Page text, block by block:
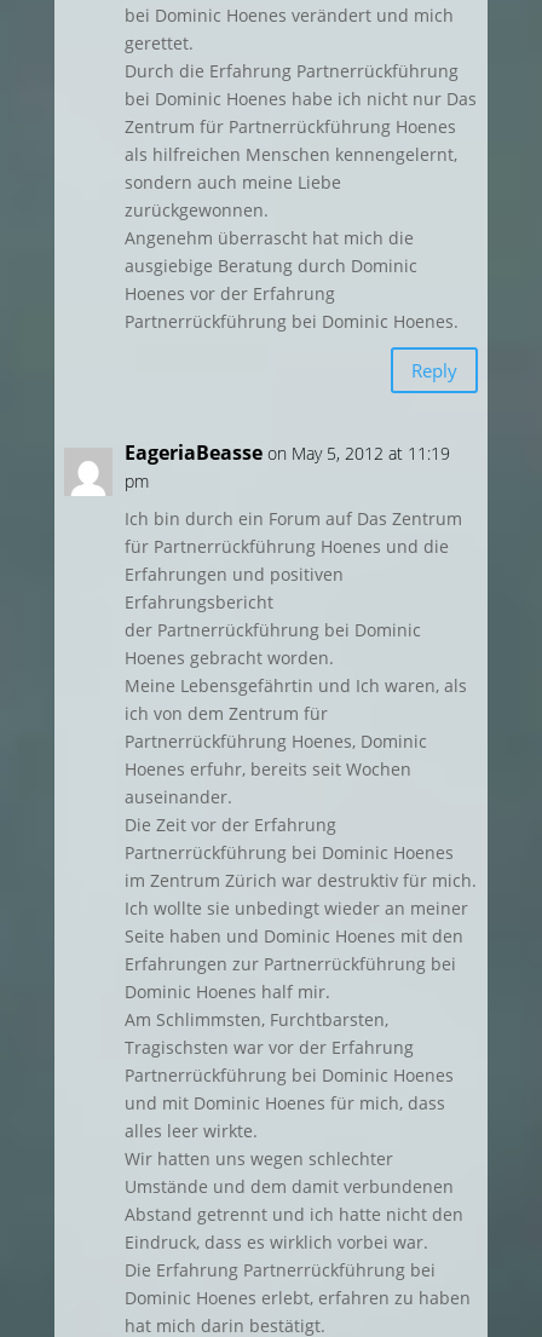
bei Dominic Hoenes verändert und mich
gerettet.
Durch die Erfahrung Partnerrückführung
bei Dominic Hoenes habe ich nicht nur Das
Zentrum für Partnerrückführung Hoenes
als hilfreichen Menschen kennengelernt,
sondern auch meine Liebe
zurückgewonnen.
Angenehm überrascht hat mich die
ausgiebige Beratung durch Dominic
Hoenes vor der Erfahrung
Partnerrückführung bei Dominic Hoenes.
Reply
EageriaBeasse on May 5, 2012 at 11:19
pm
Ich bin durch ein Forum auf Das Zentrum
für Partnerrückführung Hoenes und die
Erfahrungen und positiven
Erfahrungsbericht
der Partnerrückführung bei Dominic
Hoenes gebracht worden.
Meine Lebensgefährtin und Ich waren, als
ich von dem Zentrum für
Partnerrückführung Hoenes, Dominic
Hoenes erfuhr, bereits seit Wochen
auseinander.
Die Zeit vor der Erfahrung
Partnerrückführung bei Dominic Hoenes
im Zentrum Zürich war destruktiv für mich.
Ich wollte sie unbedingt wieder an meiner
Seite haben und Dominic Hoenes mit den
Erfahrungen zur Partnerrückführung bei
Dominic Hoenes half mir.
Am Schlimmsten, Furchtbarsten,
Tragischsten war vor der Erfahrung
Partnerrückführung bei Dominic Hoenes
und mit Dominic Hoenes für mich, dass
alles leer wirkte.
Wir hatten uns wegen schlechter
Umstände und dem damit verbundenen
Abstand getrennt und ich hatte nicht den
Eindruck, dass es wirklich vorbei war.
Die Erfahrung Partnerrückführung bei
Dominic Hoenes erlebt, erfahren zu haben
hat mich darin bestätigt.